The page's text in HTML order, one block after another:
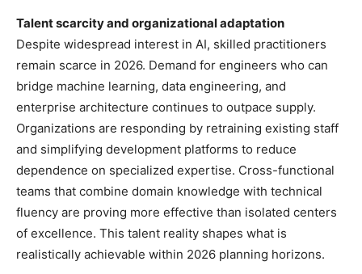
Talent scarcity and organizational adaptation
Despite widespread interest in AI, skilled practitioners
remain scarce in 2026. Demand for engineers who can
bridge machine learning, data engineering, and
enterprise architecture continues to outpace supply.
Organizations are responding by retraining existing staff
and simplifying development platforms to reduce
dependence on specialized expertise. Cross-functional
teams that combine domain knowledge with technical
fluency are proving more effective than isolated centers
of excellence. This talent reality shapes what is
realistically achievable within 2026 planning horizons.